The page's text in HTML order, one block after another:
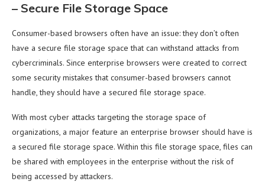
– Secure File Storage Space
Consumer-based browsers often have an issue: they don’t often
have a secure file storage space that can withstand attacks from
cybercriminals. Since enterprise browsers were created to correct
some security mistakes that consumer-based browsers cannot
handle, they should have a secured file storage space.
With most cyber attacks targeting the storage space of
organizations, a major feature an enterprise browser should have is
a secured file storage space. Within this file storage space, files can
be shared with employees in the enterprise without the risk of
being accessed by attackers.